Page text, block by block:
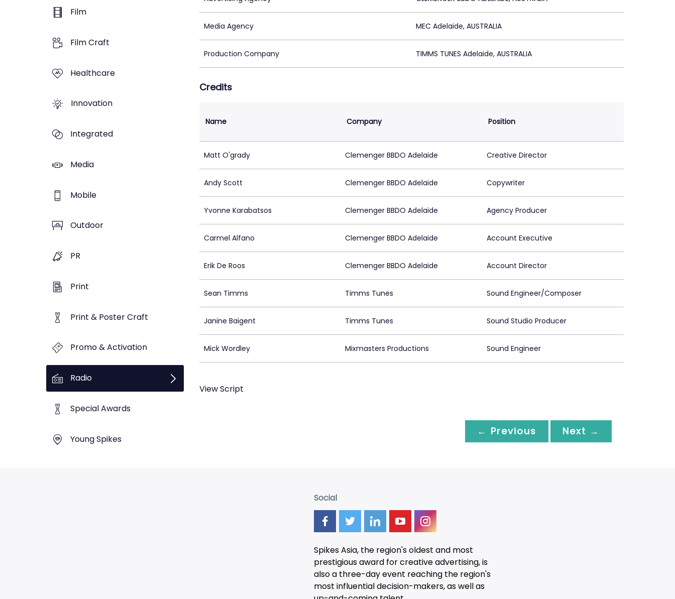
Film
Film Craft
Healthcare
Innovation
Integrated
Media
Mobile
Outdoor
PR
Print
Print & Poster Craft
Promo & Activation
Radio
Special Awards
Young Spikes
Media Agency MEC Adelaide, AUSTRALIA
Production Company TIMMS TUNES Adelaide, AUSTRALIA
Credits
Name Company Position
Matt O'grady Clemenger BBDO Adelaide Creative Director
Andy Scott Clemenger BBDO Adelaide Copywriter
Yvonne Karabatsos Clemenger BBDO Adelaide Agency Producer
Carmel Alfano Clemenger BBDO Adelaide Account Executive
Erik De Roos Clemenger BBDO Adelaide Account Director
Sean Timms Timms Tunes Sound Engineer/Composer
Janine Baigent Timms Tunes Sound Studio Producer
Mick Wordley Mixmasters Productions Sound Engineer
View Script
← Previous Next →
Social
Spikes Asia, the region's oldest and most
prestigious award for creative advertising, is
also a three-dayevent reaching the region's
most influential decision-makers, as well as